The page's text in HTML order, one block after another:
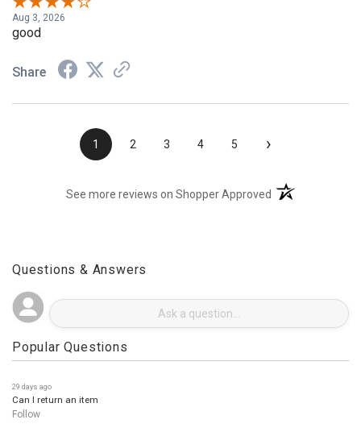
Aug 3, 2026
good
Share
1 2 3 4 5 ›
See more reviews on Shopper Approved (opens in a new
Questions & Answers
Popular Questions
29 days ago
Can I return an item
Follow